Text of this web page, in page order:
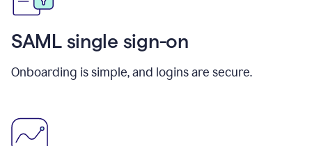
SAML single sign-on
Onboarding is simple, and logins are secure.